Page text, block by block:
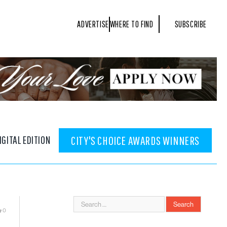
ADVERTISEWHERE TO FIND SUBSCRIBE
EDITION CITY'S CHOICE AWARDS WINNERS
0